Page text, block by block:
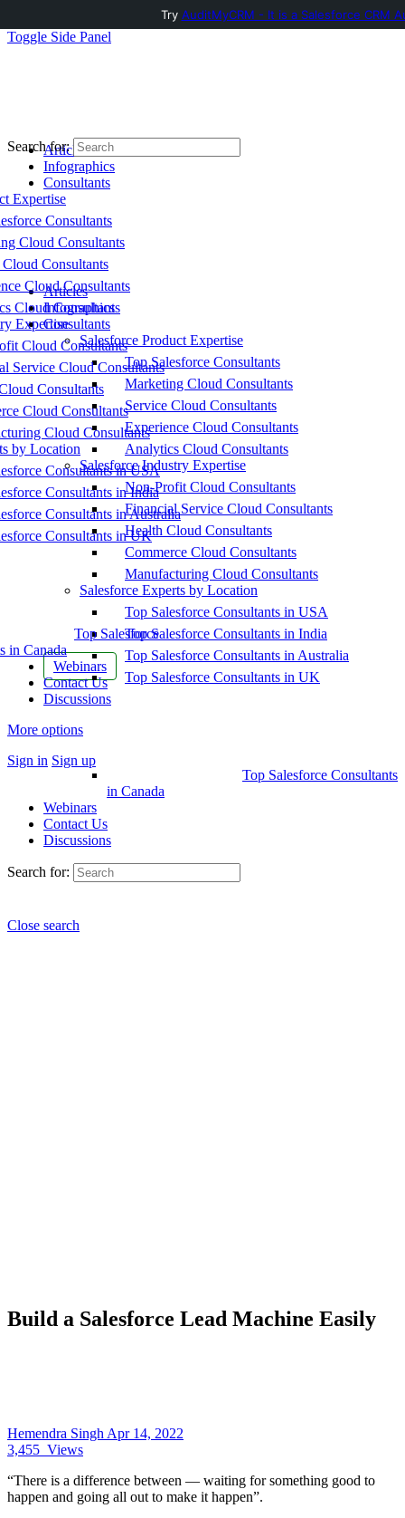
Toggle Side Panel
Articles
Infographics
Consultants
Expertise
Consultants
Cloud Consultants
Consultants
Cloud Consultants
Cloud Consultants
Expertise
Cloud Consultants
Service Cloud Consultants
Consultants
Cloud Consultants
Cloud Consultants
by Location
Consultants in USA
Consultants in India
Consultants in Australia
Consultants in UK
Top Salesforce
in Canada
Webinars
Contact Us
Discussions
More options
Sign in Sign up
Search for:
Articles
Infographics
Consultants
Salesforce Product Expertise
Top Salesforce Consultants
Marketing Cloud Consultants
Service Cloud Consultants
Experience Cloud Consultants
Analytics Cloud Consultants
Salesforce Industry Expertise
Non-Profit Cloud Consultants
Financial Service Cloud Consultants
Health Cloud Consultants
Commerce Cloud Consultants
Manufacturing Cloud Consultants
Salesforce Experts by Location
Top Salesforce Consultants in USA
Top Salesforce Consultants in India
Top Salesforce Consultants in Australia
Top Salesforce Consultants in UK
Top Salesforce Consultants
in Canada
Webinars
Contact Us
Discussions
Search for:
Close search
Build a Salesforce Lead Machine Easily
Hemendra Singh Apr 14, 2022
3,455 Views
“There is a difference between — waiting for something good to
happen and going all out to make it happen”.
Try AuditMyCRM - It is a Salesforce CRM